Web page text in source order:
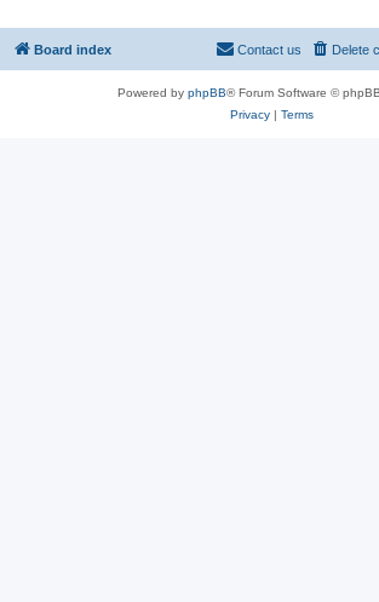
Board index Delete
Contact us
Powered by phpBB® Forum Software ©
Privacy| Terms